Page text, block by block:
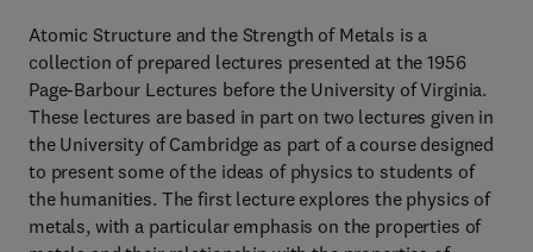
Atomic Structure and the Strength of Metals is a
collection of prepared lectures presented at the 1956
Page-Barbour Lectures before the University of Virginia.
These lectures are based in part on two lectures given in
the University of Cambridge as part of a course designed
to present some of the ideas of physics to students of
the humanities. The first lecture explores the physics of
metals, with a particular emphasis on the properties of